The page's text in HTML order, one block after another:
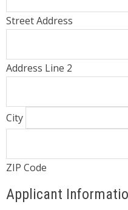
Street Address
Address Line 2
City
ZIP Code
Applicant